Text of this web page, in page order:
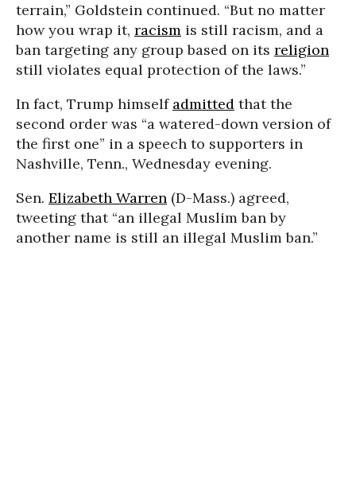
terrain,” Goldstein continued. “But no matter
how you wrap it, racism is still racism, and a
ban targeting any group based on its religion
still violates equal protection of the laws.”
In fact, Trump himself admitted that the
second order was “a watered-down version of
the first one” in a speech to supporters in
Nashville, Tenn., Wednesday evening.
Sen. Elizabeth Warren (D-Mass.) agreed,
tweeting that “an illegal Muslim ban by
another name is still an illegal Muslim ban.”